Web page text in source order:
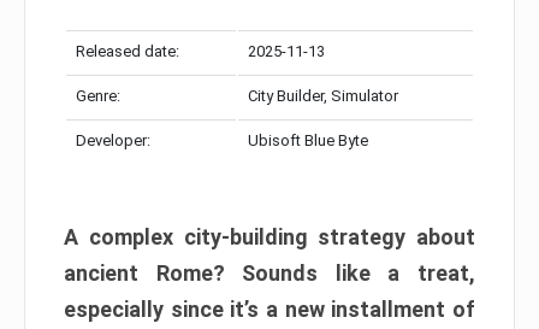
Released date: 2025-11-13
Genre: City Builder, Simulator
Developer: Ubisoft Blue Byte
A complex city-building strategy about
ancient Rome? Sounds like a treat,
especially since it’s a new installment of